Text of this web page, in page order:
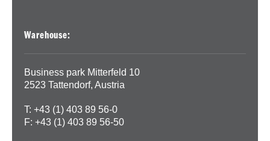
Warehouse:
Business park Mitterfeld 10
2523 Tattendorf, Austria
T: +43 (1) 403 89 56-0
F: +43 (1) 403 89 56-50